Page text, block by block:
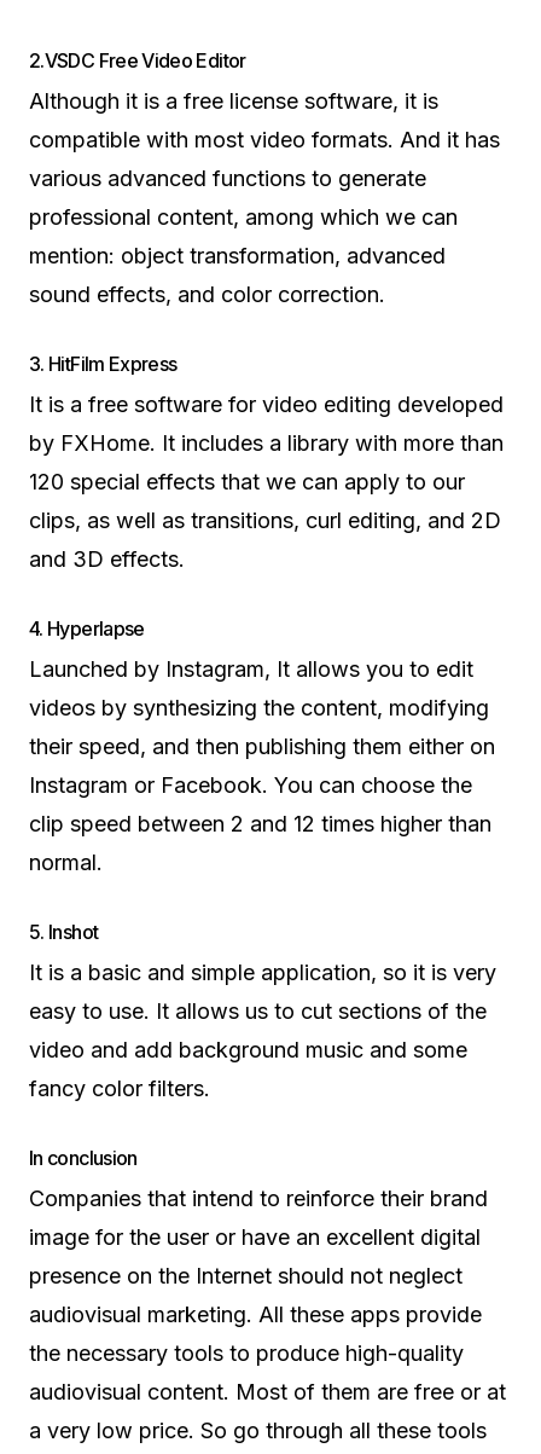
2.VSDC Free Video Editor
Although it is a free license software, it is
compatible with most video formats. And it has
various advanced functions to generate
professional content, among which we can
mention: object transformation, advanced
sound effects, and color correction.
3. HitFilm Express
It is a free software for video editing developed
by FXHome. It includes a library with more than
120 special effects that we can apply to our
clips, as well as transitions, curl editing, and 2D
and 3D effects.
4. Hyperlapse
Launched by Instagram, It allows you to edit
videos by synthesizing the content, modifying
their speed, and then publishing them either on
Instagram or Facebook. You can choose the
clip speed between 2 and 12 times higher than
normal.
5. Inshot
It is a basic and simple application, so it is very
easy to use. It allows us to cut sections of the
video and add background music and some
fancy color filters.
In conclusion
Companies that intend to reinforce their brand
image for the user or have an excellent digital
presence on the Internet should not neglect
audiovisual marketing. All these apps provide
the necessary tools to produce high-quality
audiovisual content. Most of them are free or at
a very low price. So go through all these tools